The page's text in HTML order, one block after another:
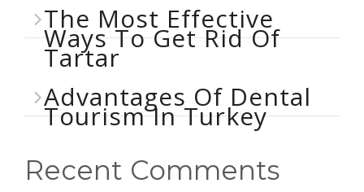
The Most Effective
Ways To Get Rid Of
Tartar
Advantages Of Dental
Tourism In Turkey
Recent Comments